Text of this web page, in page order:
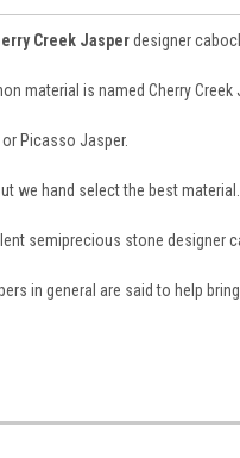
Creek Jasperdesigner
material is named Cherry Creek
Picasso Jasper.
we hand select the best material.
semiprecious stone designer
in general are said to help